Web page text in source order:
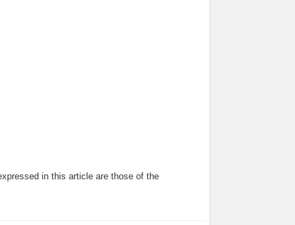
in this article are those of the